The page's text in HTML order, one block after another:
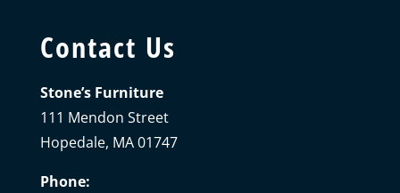
Contact Us
Stone’s Furniture
111 Mendon Street
Hopedale, MA 01747
Phone: